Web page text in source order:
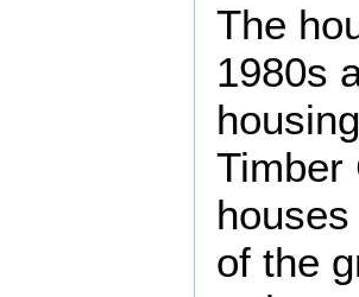
The
1980s
Timber
of the